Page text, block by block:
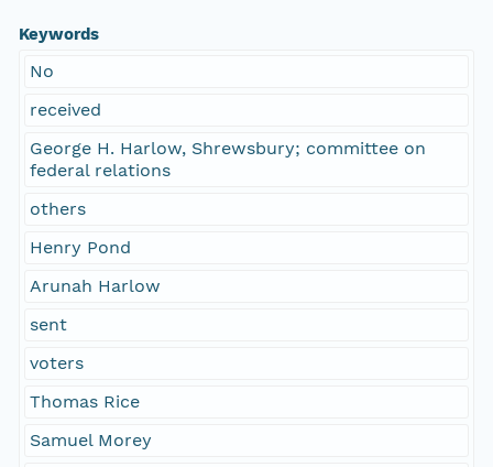
Keywords
No
received
George H. Harlow, Shrewsbury; committee on
federal relations
others
Henry Pond
Arunah Harlow
sent
voters
Thomas Rice
Samuel Morey